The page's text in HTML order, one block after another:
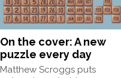
On the cover: A new
puzzle every day
Matthew Scroggs puts